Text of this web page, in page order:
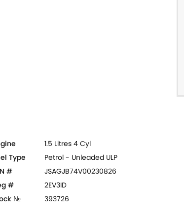
1.5 Litres 4 Cyl
Type
Petrol - Unleaded ULP
#
JSAGJB74V00230826
#
2EV3ID
№
393726